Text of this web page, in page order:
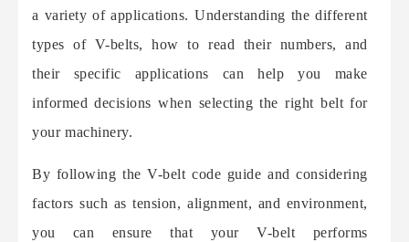
a variety of applications. Understanding the different
types of V-belts, how to read their numbers, and
their specific applications can help you make
informed decisions when selecting the right belt for
your machinery.
By following the V-belt code guide and considering
factors such as tension, alignment, and environment,
you can ensure that your V-belt performs